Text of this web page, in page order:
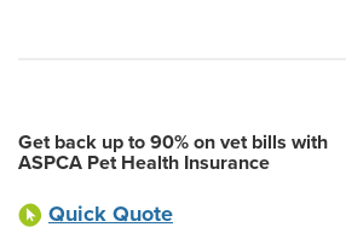
Get back up to 90% on vet bills with
ASPCA Pet Health Insurance
Quick Quote